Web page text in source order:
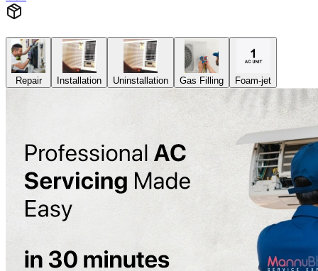
Repair Installation Uninstallation Gas Filling Foam-jet